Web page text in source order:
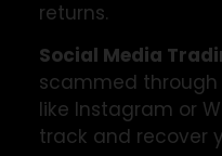
lost to deceptive
Seniors & First-
often target